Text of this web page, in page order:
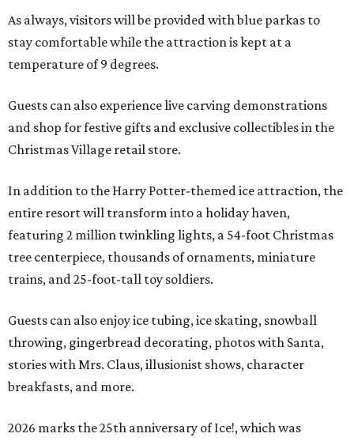
As always, visitors will be provided with blue parkas to
stay comfortable while the attraction is kept at a
temperature of 9 degrees.
Guests can also experience live carving demonstrations
and shop for festive gifts and exclusive collectibles in the
Christmas Village retail store.
In addition to the Harry Potter-themed ice attraction, the
entire resort will transform into a holiday haven,
featuring 2 million twinkling lights, a 54-foot Christmas
tree centerpiece, thousands of ornaments, miniature
trains, and 25-foot-tall toy soldiers.
Guests can also enjoy ice tubing, ice skating, snowball
throwing, gingerbread decorating, photos with Santa,
stories with Mrs. Claus, illusionist shows, character
breakfasts, and more.
2026 marks the 25th anniversary of Ice!, which was